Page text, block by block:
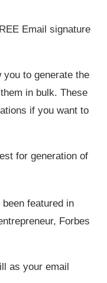
Email signature
you to generate the
in bulk. These
if you want to
for generation of
featured in
Forbes
as your email